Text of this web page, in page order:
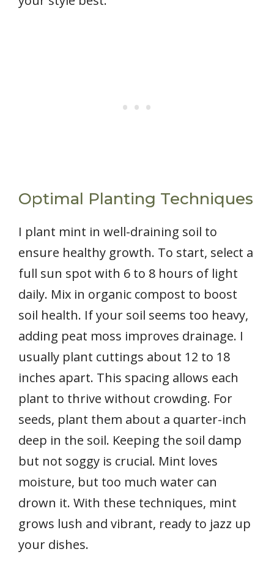
Optimal Planting Techniques
I plant mint in well-draining soil to
ensure healthy growth. To start, select a
full sun spot with 6 to 8 hours of light
daily. Mix in organic compost to boost
soil health. If your soil seems too heavy,
adding peat moss improves drainage. I
usually plant cuttings about 12 to 18
inches apart. This spacing allows each
plant to thrive without crowding. For
seeds, plant them about a quarter-inch
deep in the soil. Keeping the soil damp
but not soggy is crucial. Mint loves
moisture, but too much water can
drown it. With these techniques, mint
grows lush and vibrant, ready to jazz up
your dishes.